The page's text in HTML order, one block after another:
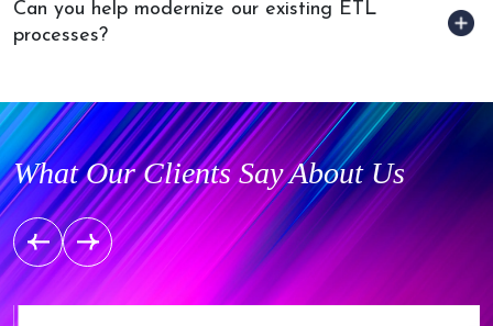
Can you help modernize our existing ETL
processes?
What Our Clients Say About Us